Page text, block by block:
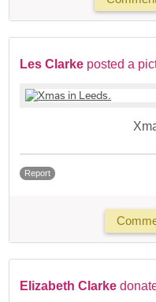
Les Clarke posted a
Report
Elizabeth Clarke